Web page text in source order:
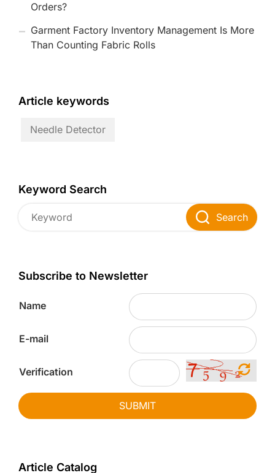
Orders?
Garment Factory Inventory Management Is More
Than Counting Fabric Rolls
Article keywords
Needle Detector
Keyword Search
Search
Subscribe to Newsletter
Name
E-mail
Verification
SUBMIT
Article Catalog